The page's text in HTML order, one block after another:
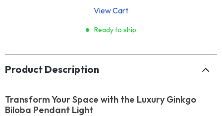
View Cart
Ready to ship
Product Description
Transform Your Space with the Luxury Ginkgo
Biloba Pendant Light